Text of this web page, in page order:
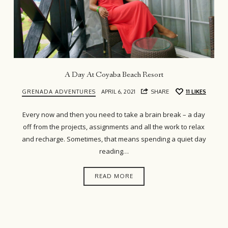
A Day At Coyaba Beach Resort
GRENADA ADVENTURES APRIL 6, 2021 SHARE 11 LIKES
Every now and then you need to take a brain break – a day
off from the projects, assignments and all the work to relax
and recharge. Sometimes, that means spending a quiet day
reading…
READ MORE